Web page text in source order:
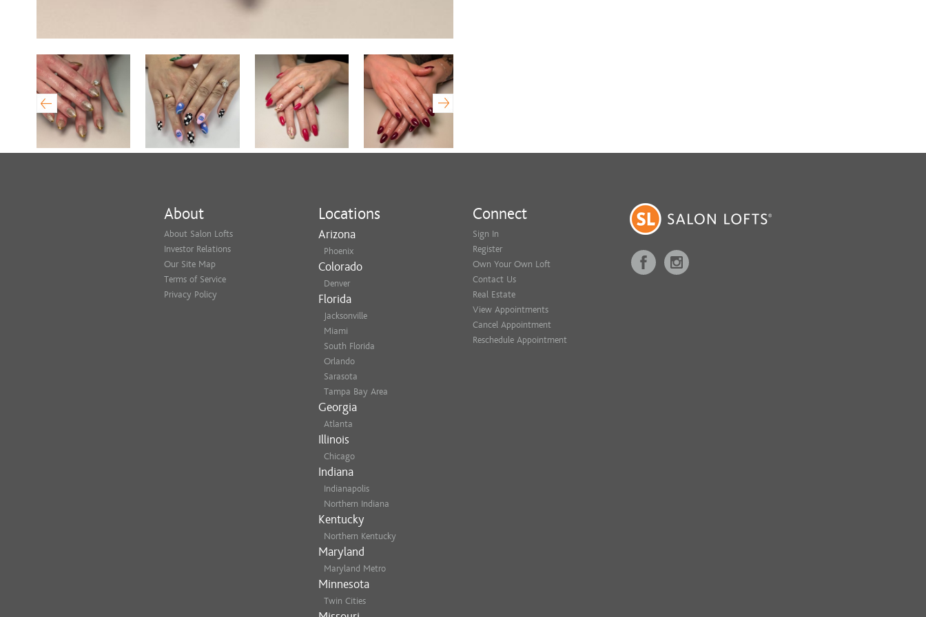
About
About Salon Lofts
Investor Relations
Our Site Map
Terms of Service
Privacy Policy
Locations
Arizona
Phoenix
Colorado
Denver
Florida
Jacksonville
Miami
South Florida
Orlando
Sarasota
Tampa Bay Area
Georgia
Atlanta
Illinois
Chicago
Indiana
Indianapolis
Northern Indiana
Kentucky
Northern Kentucky
Maryland
Maryland Metro
Minnesota
Twin Cities
Connect
Sign In
Register
Own Your Own Loft
Contact Us
Real Estate
View Appointments
Cancel Appointment
Reschedule Appointment